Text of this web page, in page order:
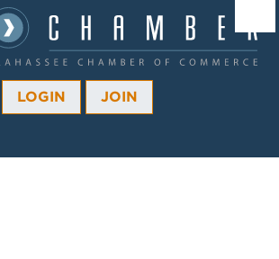
LOGIN JOIN